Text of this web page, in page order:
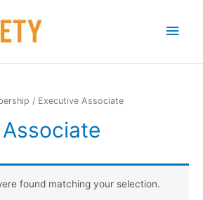
Main
/ Executive Associate
found matching your selection.